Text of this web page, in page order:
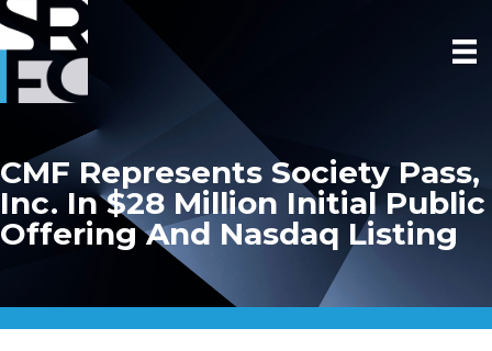
CMF Represents Society Pass,
Inc. In $28 Million Initial Public
Offering And Nasdaq Listing